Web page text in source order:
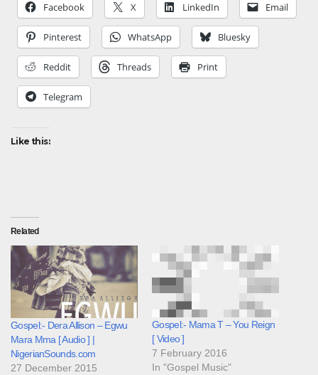
Facebook X LinkedIn Email
Pinterest WhatsApp Bluesky
Reddit Threads Print
Telegram
Like this:
Related
Gospel:- Dera Allison – Egwu
Mara Mma [ Audio ] |
NigerianSounds.com
27 December 2015
Gospel:- Mama T – You Reign
[ Video ]
7 February 2016
In "Gospel Music"